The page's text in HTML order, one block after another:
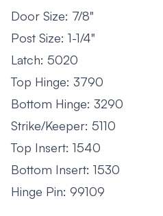
Door Size: 7/8"
Post Size: 1-1/4"
Latch: 5020
Top Hinge: 3790
Bottom Hinge: 3290
Strike/Keeper: 5110
Top Insert: 1540
Bottom Insert: 1530
Hinge Pin: 99109